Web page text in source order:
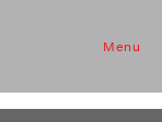
Menu